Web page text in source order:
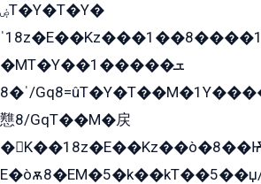
ۻT�Y�T�Y�
�MT�Y��1���ܫ��
ˈ�8/Gq8=ûT�Y�T��M�1Y�������=�15�8��Ѭ����=O�T�æ���8/K�̲GѬ�G����K�z̲���
戁8/GqT��M�戻
�K��18z�E��Kz��ò�8��Ѭ